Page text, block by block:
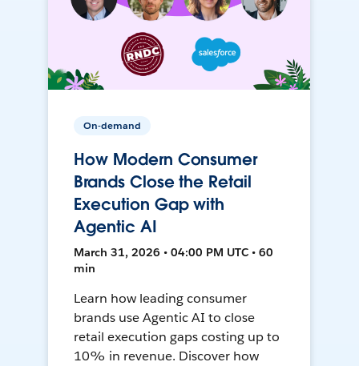
On-demand
How Modern Consumer
Brands Close the Retail
Execution Gap with
Agentic AI
March 31, 2026 • 04:00 PM UTC • 60
min
Learn how leading consumer
brands use Agentic AI to close
retail execution gaps costing up to
10% in revenue. Discover how